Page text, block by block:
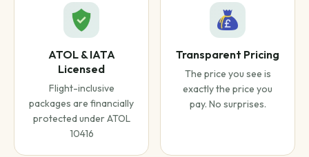
ATOL & IATA
Licensed
Flight-inclusive
packages are financially
protected under ATOL
10416
Transparent Pricing
The price you see is
exactly the price you
pay. No surprises.